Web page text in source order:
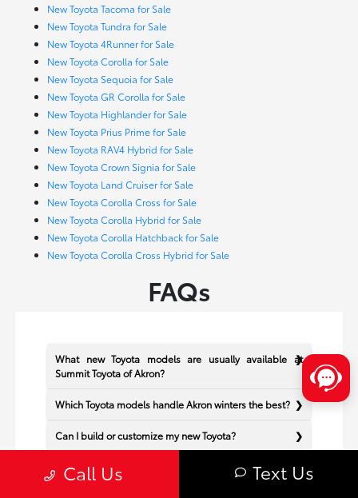
New Toyota Tacoma for Sale
New Toyota Tundra for Sale
New Toyota 4Runner for Sale
New Toyota Corolla for Sale
New Toyota Sequoia for Sale
New Toyota GR Corolla for Sale
New Toyota Highlander for Sale
New Toyota Prius Prime for Sale
New Toyota RAV4 Hybrid for Sale
New Toyota Crown Signia for Sale
New Toyota Land Cruiser for Sale
New Toyota Corolla Cross for Sale
New Toyota Corolla Hybrid for Sale
New Toyota Corolla Hatchback for Sale
New Toyota Corolla Cross Hybrid for Sale
FAQs
What new Toyota models are usually available at
Summit Toyota of Akron?
Which Toyota models handle Akron winters the best?
Can I build or customize my new Toyota?
Does Summit Toyota of Akron offer financing for new
Toyota vehicles?
Call Us Text Us